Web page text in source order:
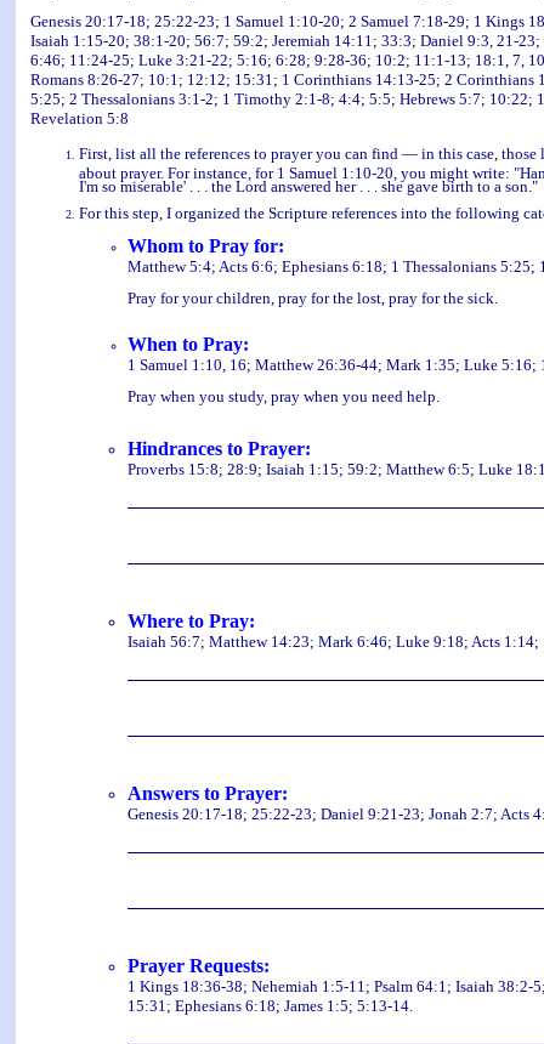
Genesis 20:17-18; 25:22-23; 1 Samuel 1:10-20; 2 Samuel 7:18-29; 1 Kings
Isaiah 1:15-20; 38:1-20; 56:7; 59:2; Jeremiah 14:11; 33:3; Daniel 9:3, 21-
6:46; 11:24-25; Luke 3:21-22; 5:16; 6:28; 9:28-36; 10:2; 11:1-13; 18:1, 7,
Romans 8:26-27; 10:1; 12:12; 15:31; 1 Corinthians 14:13-25; 2
5:25; 2 Thessalonians 3:1-2; 1 Timothy 2:1-8; 4:4; 5:5; Hebrews 5:7;
Revelation 5:8
First, list all the references to prayer you can find — in this case,
about prayer. For instance, for 1 Samuel 1:10-20, you might write:
I'm so miserable' . . . the Lord answered her . . . she gave birth to a son."
For this step, I organized the Scripture references into the following
Whom to Pray for:
Matthew 5:4; Acts 6:6; Ephesians 6:18; 1 Thessalonians 5:25;
Pray for your children, pray for the lost, pray for the sick.
When to Pray:
1 Samuel 1:10, 16; Matthew 26:36-44; Mark 1:35; Luke
Pray when you study, pray when you need help.
Hindrances to Prayer:
Proverbs 15:8; 28:9; Isaiah 1:15; 59:2; Matthew 6:5; Luke
Where to Pray:
Isaiah 56:7; Matthew 14:23; Mark 6:46; Luke 9:18; Acts
Answers to Prayer:
Genesis 20:17-18; 25:22-23; Daniel 9:21-23; Jonah 2:7; Acts
Prayer Requests:
1 Kings 18:36-38; Nehemiah 1:5-11; Psalm 64:1; Isaiah
15:31; Ephesians 6:18; James 1:5; 5:13-14.